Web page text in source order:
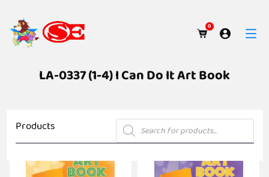
0
LA-0337 (1-4) I Can Do It Art Book
Products Products
search